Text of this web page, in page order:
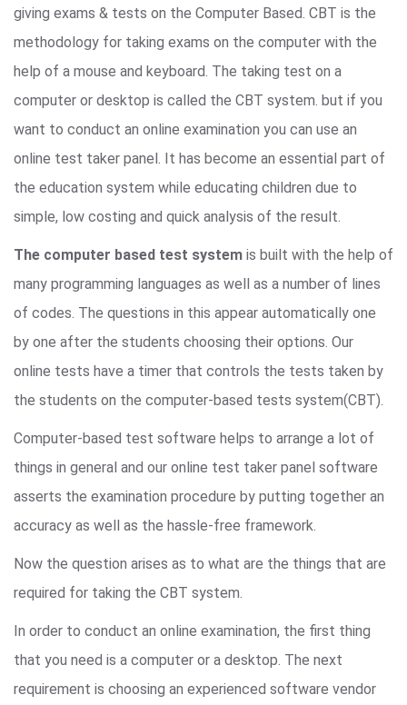
giving exams & tests on the Computer Based. CBT is the
methodology for taking exams on the computer with the
help of a mouse and keyboard. The taking test on a
computer or desktop is called the CBT system. but if you
want to conduct an online examination you can use an
online test taker panel. It has become an essential part of
the education system while educating children due to
simple, low costing and quick analysis of the result.
The computer based test system is built with the help of
many programming languages as well as a number of lines
of codes. The questions in this appear automatically one
by one after the students choosing their options. Our
online tests have a timer that controls the tests taken by
the students on the computer-based tests system(CBT).
Computer-based test software helps to arrange a lot of
things in general and our online test taker panel software
asserts the examination procedure by putting together an
accuracy as well as the hassle-free framework.
Now the question arises as to what are the things that are
required for taking the CBT system.
In order to conduct an online examination, the first thing
that you need is a computer or a desktop. The next
requirement is choosing an experienced software vendor